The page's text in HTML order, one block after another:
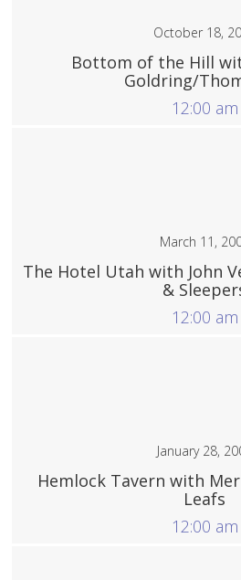
October 18,
Bottom of the Hill
Goldring/
12:00 am
March 11,
The Hotel Utah with John
&
12:00 am
January 28,
Hemlock Tavern with
Leafs
12:00 am